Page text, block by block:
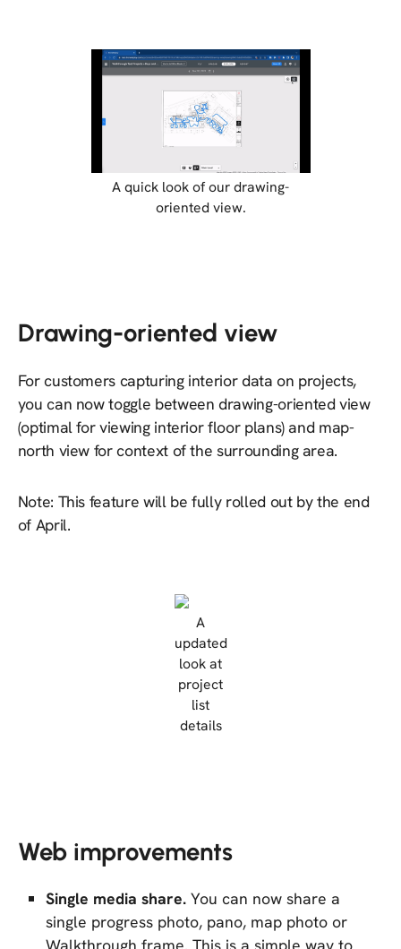
A quick look of our drawing-
oriented view.
Drawing-oriented view
For customers capturing interior data on projects,
you can now toggle between drawing-oriented view
(optimal for viewing interior floor plans) and map-
north view for context of the surrounding area.
Note: This feature will be fully rolled out by the end
of April.
A
updated
look at
project
list
details
Web improvements
Single media share.You can now share a
single progress photo, pano, map photo or